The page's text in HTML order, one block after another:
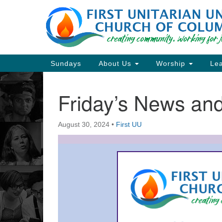
Google
Map
Main
Navigation
Sundays About Us Worship
Friday’s News
August 30, 2024 • First UU
Section
Navigation